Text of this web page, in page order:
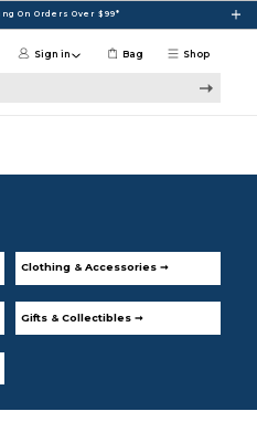
On Orders Over $99*
Shop
Sign in Bag
Clothing & Accessories ➞
Gifts & Collectibles ➞